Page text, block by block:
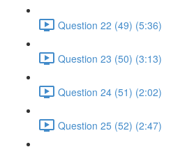
Question 22 (49) (5:36)
Question 23 (50) (3:13)
Question 24 (51) (2:02)
Question 25 (52) (2:47)